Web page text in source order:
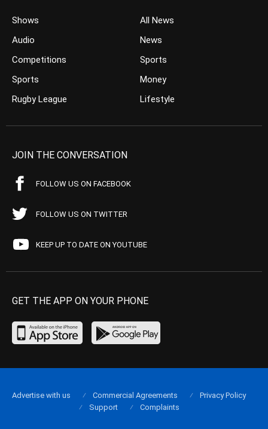
Shows
Audio
Competitions
Sports
Rugby League
All News
News
Sports
Money
Lifestyle
JOIN THE CONVERSATION
FOLLOW US ON FACEBOOK
FOLLOW US ON TWITTER
KEEP UP TO DATE ON YOUTUBE
GET THE APP ON YOUR PHONE
Advertise with us Commercial Agreements
Privacy Policy
Support
Complaints